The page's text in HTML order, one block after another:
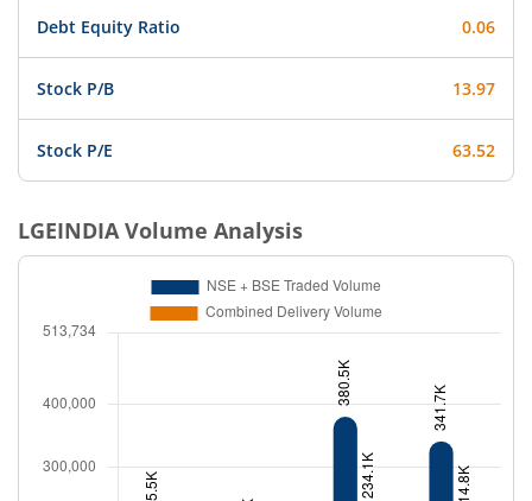
Debt Equity Ratio 0.06
Stock P/B 13.97
Stock P/E 63.52
LGEINDIAVolume Analysis